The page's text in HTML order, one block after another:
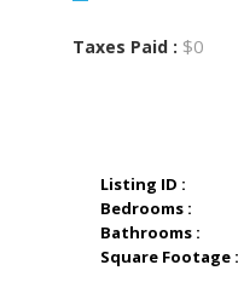
Taxes Paid : $0
Listing ID :
Bedrooms :
Bathrooms :
Square Footage :